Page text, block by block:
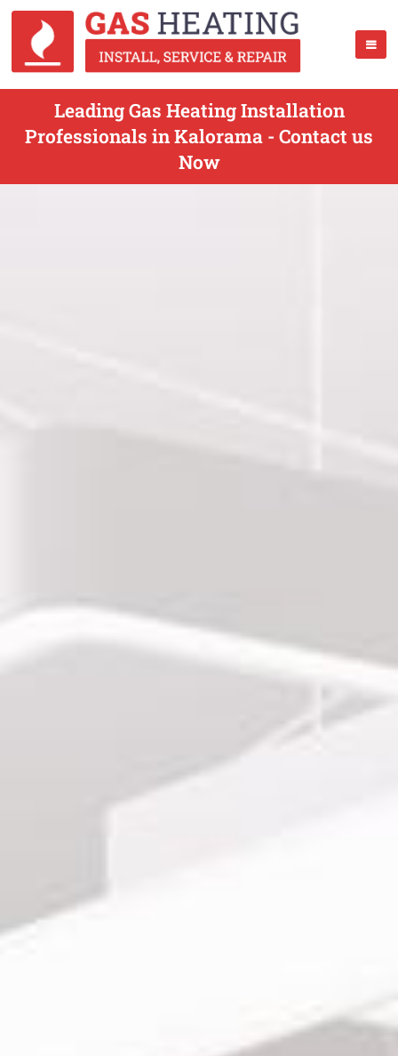
Leading Gas Heating Installation
Professionals in Kalorama - Contact us
Now